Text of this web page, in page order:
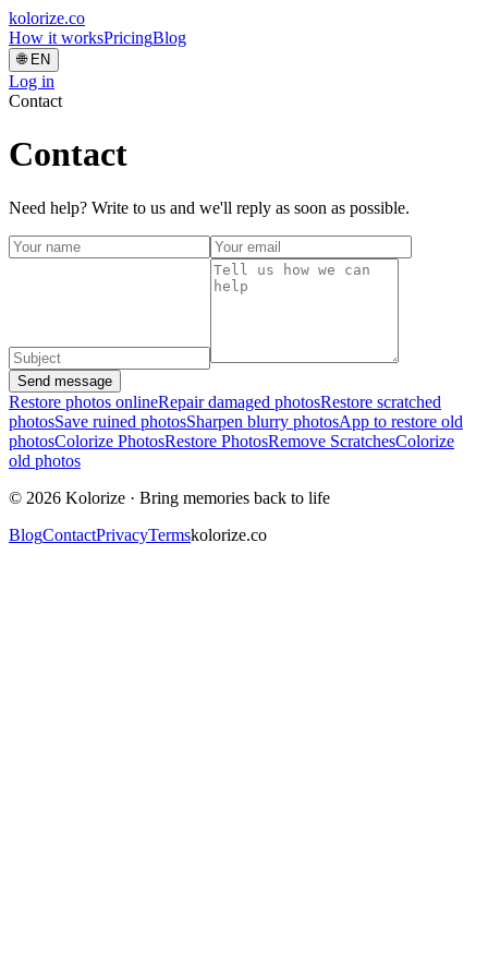
kolorize.co
How it worksPricingBlog
🌐 EN
Log in
Contact
Contact
Need help? Write to us and we'll reply as soon as possible.
Send message
Restore photos onlineRepair damaged photosRestore scratched
photosSave ruined photosSharpen blurry photosApp to restore old
photosColorize PhotosRestore PhotosRemove ScratchesColorize
old photos
© 2026 Kolorize · Bring memories back to life
BlogContactPrivacyTermskolorize.co